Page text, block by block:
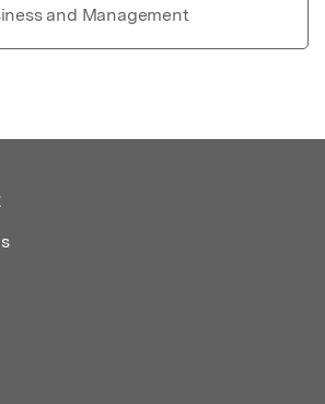
and Management